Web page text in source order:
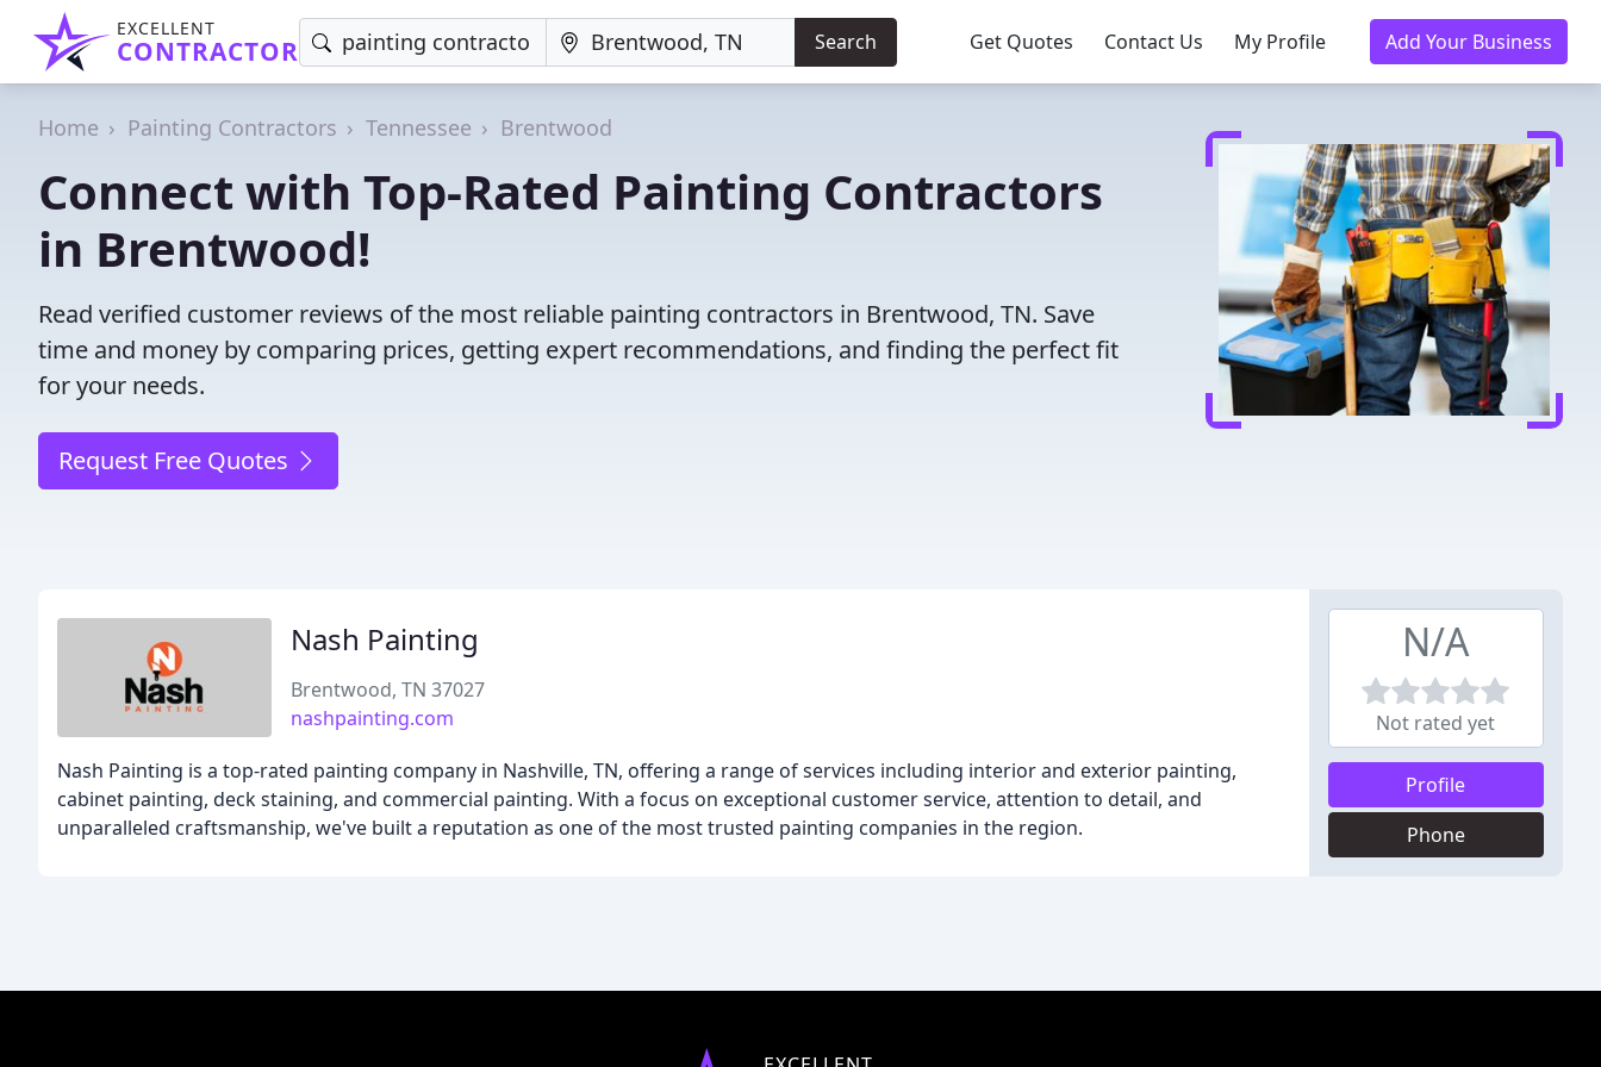
EXCELLENT
CONTRACTOR Search Get Quotes Contact Us My Profile Add Your Business
Home Painting Contractors Tennessee Brentwood
Connect with Top-Rated Painting Contractors
in Brentwood!
Read verified customer reviews of the most reliable painting contractors in Brentwood, TN. Save
time and money by comparing prices, getting expert recommendations, and finding the perfect fit
for your needs.
Request Free Quotes
Nash Painting
Brentwood, TN 37027
nashpainting.com
Nash Painting is a top-rated painting company in Nashville, TN, offering a range of services including interior and exterior painting,
cabinet painting, deck staining, and commercial painting. With a focus on exceptional customer service, attention to detail, and
unparalleled craftsmanship, we've built a reputation as one of the most trusted painting companies in the region.
N/A
Not rated yet
Profile
Phone